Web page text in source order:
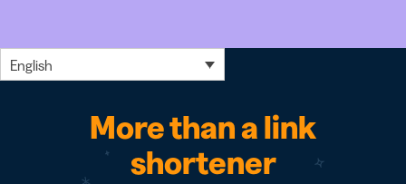
English
More than a link
shortener